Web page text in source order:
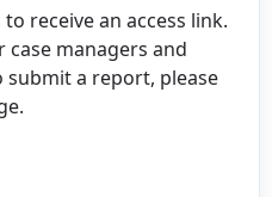
receive an access link.
case managers and
submit a report, please